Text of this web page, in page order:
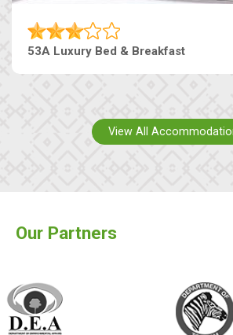
53A Luxury Bed & Breakfast
View All
Our Partners